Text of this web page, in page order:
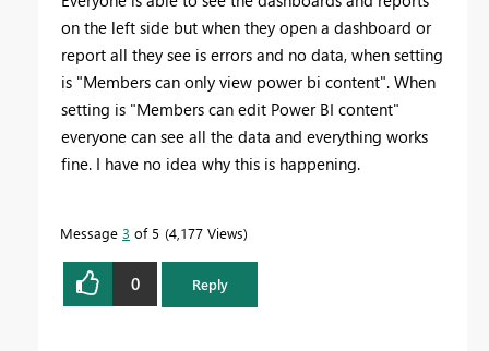
on the left side but when they open a dashboard or
report all they see is errors and no data, when setting
is "Members can only view power bi content". When
setting is "Members can edit Power BI content"
everyone can see all the data and everything works
fine. I have no idea why this is happening.
Message 3 of 5 4,177 Views
0 Reply